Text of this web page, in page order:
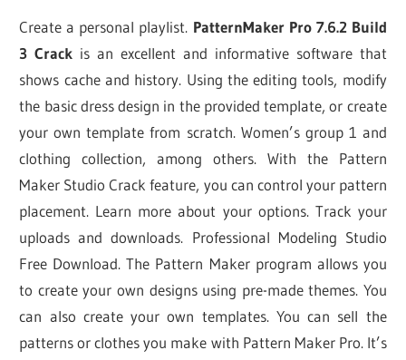
Create a personal playlist. PatternMaker Pro 7.6.2 Build
3 Crack is an excellent and informative software that
shows cache and history. Using the editing tools, modify
the basic dress design in the provided template, or create
your own template from scratch. Women’s group 1 and
clothing collection, among others. With the Pattern
Maker Studio Crack feature, you can control your pattern
placement. Learn more about your options. Track your
uploads and downloads. Professional Modeling Studio
Free Download. The Pattern Maker program allows you
to create your own designs using pre-made themes. You
can also create your own templates. You can sell the
patterns or clothes you make with Pattern Maker Pro. It’s